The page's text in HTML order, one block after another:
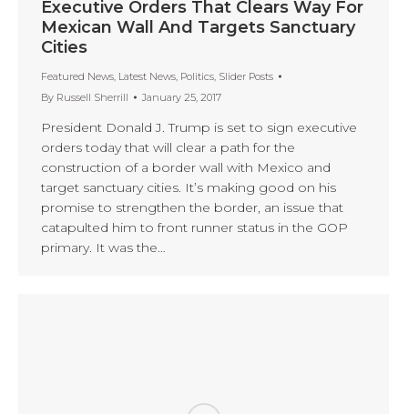
Executive Orders That Clears Way For
Mexican Wall And Targets Sanctuary
Cities
Featured News, Latest News, Politics, Slider Posts
By Russell Sherrill January 25, 2017
President Donald J. Trump is set to sign executive
orders today that will clear a path for the
construction of a border wall with Mexico and
target sanctuary cities. It’s making good on his
promise to strengthen the border, an issue that
catapulted him to front runner status in the GOP
primary. It was the…